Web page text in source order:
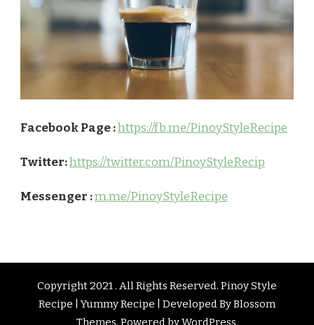
Facebook Page :https://fb.me/PinoyStyleRecipe
Twitter:https://twitter.com/PinoyStyleRecip
Messenger :m.me/PinoyStyleRecipe
Copyright 2021 . All Rights Reserved. Pinoy Style
Recipe | Yummy Recipe | Developed ByBlossom
Themes. Powered byWordPress.